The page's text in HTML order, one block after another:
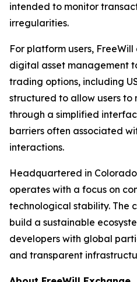
intended to monitor
irregularities.
For platform users,
digital asset management
trading options, including
structured to allow users
through a simplified
barriers often associated
interactions.
Headquartered in
operates with a focus on
technological stability. The
build a sustainable
developers with global
and transparent